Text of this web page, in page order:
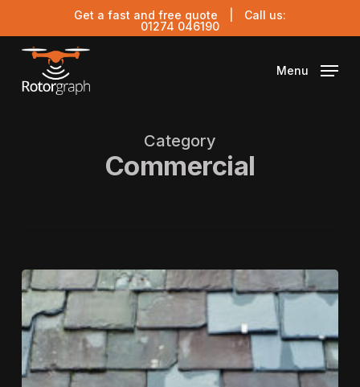
content
Get a fast and free quote | Call us:
01274 046190
Menu
Category
Commercial
Schedule
of
Condition
Report